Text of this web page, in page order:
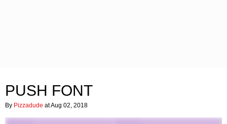
PUSH FONT
By Pizzadude at Aug 02, 2018